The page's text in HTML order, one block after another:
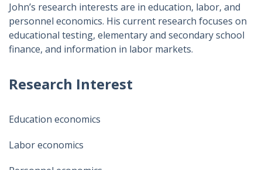
John’s research interests are in education, labor, and
personnel economics. His current research focuses on
educational testing, elementary and secondary school
finance, and information in labor markets.
Research Interest
Education economics
Labor economics